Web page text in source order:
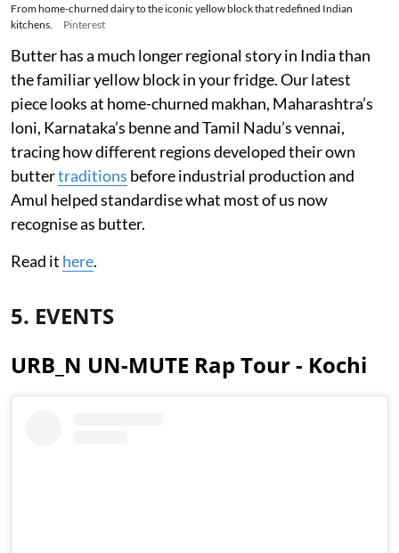
From home-churned dairy to the iconic yellow block that redefined Indian
kitchens.
Pinterest
Butter has a much longer regional story in India than
the familiar yellow block in your fridge. Our latest
piece looks at home-churned makhan, Maharashtra’s
loni, Karnataka’s benne and Tamil Nadu’s vennai,
tracing how different regions developed their own
buttertraditions before industrial production and
Amul helped standardise what most of us now
recognise as butter.
Read it here.
5. EVENTS
URB_N UN-MUTE Rap Tour - Kochi